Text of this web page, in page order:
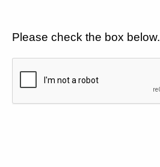
Please check the box below.